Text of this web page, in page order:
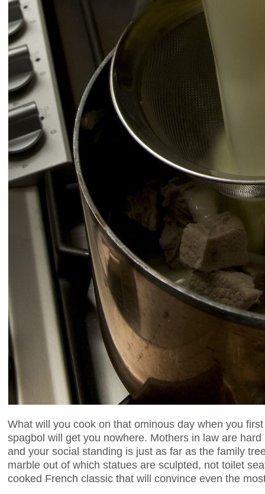
What will you cook on that ominous day when you
spagbol will get you nowhere. Mothers in law are
and your social standing is just as far as the family
marble out of which statues are sculpted, not toilet
cooked French classic that will convince even the